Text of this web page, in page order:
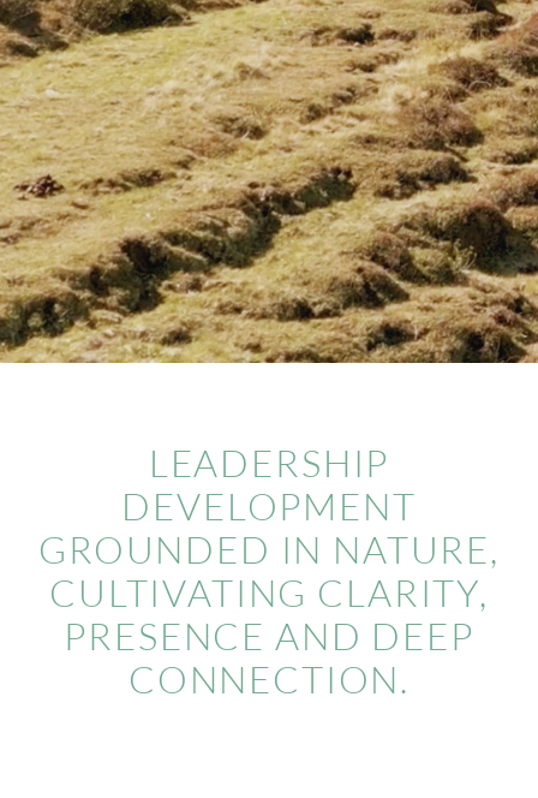
CONTACT
LEADERSHIP
DEVELOPMENT
GROUNDED IN NATURE,
CULTIVATING CLARITY,
PRESENCE AND DEEP
CONNECTION.